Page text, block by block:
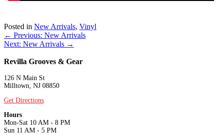
Posted in New Arrivals, Vinyl
Posts
navigation
← Previous: New Arrivals
Next: New Arrivals →
Revilla Grooves & Gear
126 N Main St
Milltown, NJ 08850
Get Directions
Hours
Mon-Sat 10 AM - 8 PM
Sun 11 AM - 5 PM